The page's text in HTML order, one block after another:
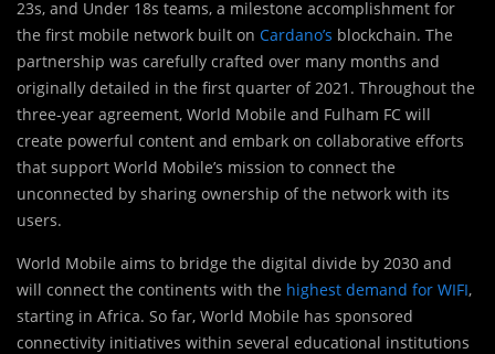
23s, and Under 18s teams, a milestone accomplishment for
the first mobile network built on Cardano’s blockchain. The
partnership was carefully crafted over many months and
originally detailed in the first quarter of 2021. Throughout the
three-year agreement, World Mobile and Fulham FC will
create powerful content and embark on collaborative efforts
that support World Mobile’s mission to connect the
unconnected by sharing ownership of the network with its
users.
World Mobile aims to bridge the digital divide by 2030 and
will connect the continents with the highest demand for WIFI,
starting in Africa. So far, World Mobile has sponsored
connectivity initiatives within several educational institutions